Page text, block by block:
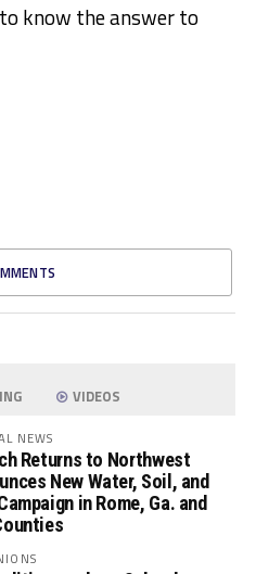
know the answer to
VIDEOS
NEWS
Returns to Northwest
New Water, Soil, and
in Rome, Ga. and